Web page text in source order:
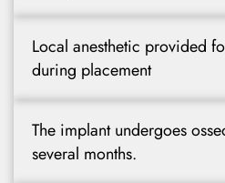
Local anesthetic provided
during placement
The implant undergoes
several months.